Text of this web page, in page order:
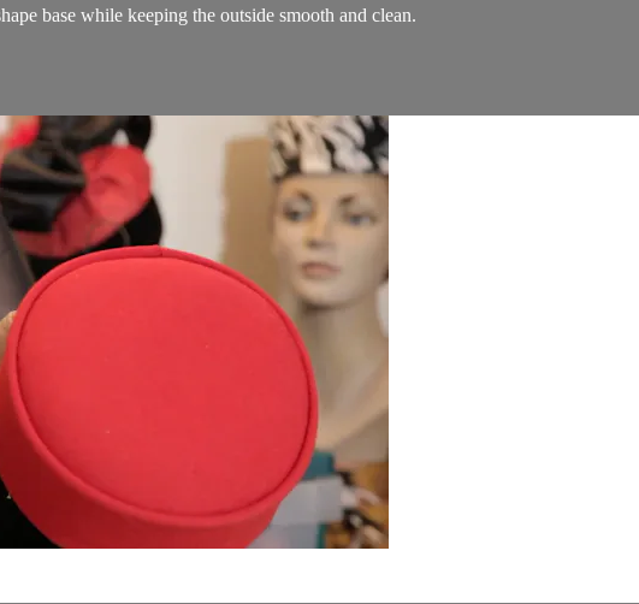
base while keeping the outside smooth and clean.